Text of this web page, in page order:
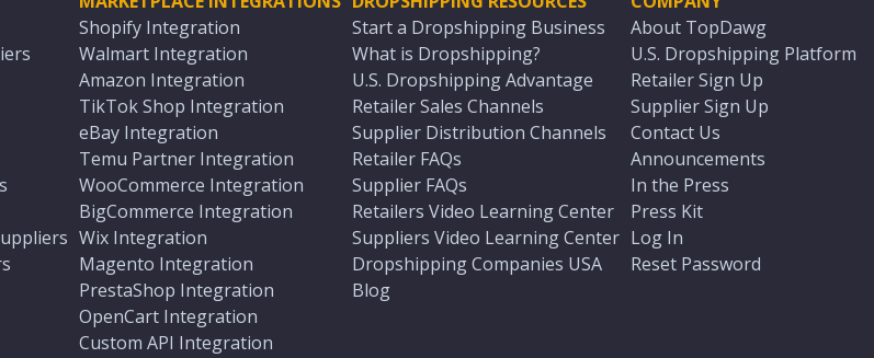
Shopify Integration
Walmart Integration
Amazon Integration
TikTok Shop Integration
eBay Integration
Temu Partner Integration
WooCommerce Integration
BigCommerce Integration
Wix Integration
Magento Integration
PrestaShop Integration
OpenCart Integration
Custom API Integration
Start a Dropshipping Business
What is Dropshipping?
U.S. Dropshipping Advantage
Retailer Sales Channels
Supplier Distribution Channels
Retailer FAQs
Supplier FAQs
Retailers Video Learning Center
Suppliers Video Learning Center
Dropshipping Companies USA
Blog
About TopDawg
U.S. Dropshipping Platform
Retailer Sign Up
Supplier Sign Up
Contact Us
Announcements
In the Press
Press Kit
Log In
Reset Password